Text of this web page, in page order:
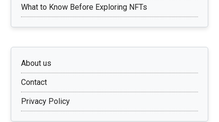
What to Know Before Exploring NFTs
About us
Contact
Privacy Policy